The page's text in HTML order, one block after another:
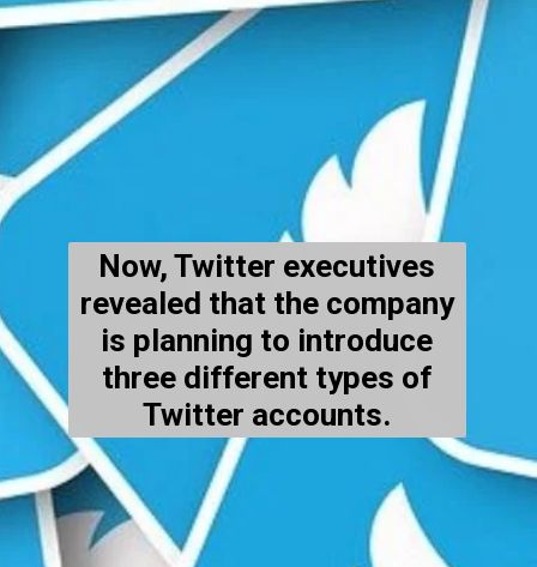
Now, Twitter executives
revealed that the company
is planning to introduce
three different types of
Twitter accounts.